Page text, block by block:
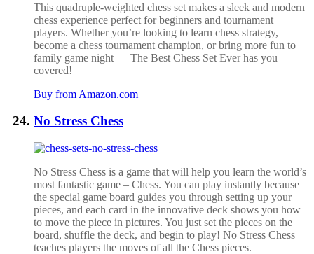
This quadruple-weighted chess set makes a sleek and modern
chess experience perfect for beginners and tournament
players. Whether you’re looking to learn chess strategy,
become a chess tournament champion, or bring more fun to
family game night — The Best Chess Set Ever has you
covered!
Buy from Amazon.com
No Stress Chess
No Stress Chess is a game that will help you learn the world’s
most fantastic game – Chess. You can play instantly because
the special game board guides you through setting up your
pieces, and each card in the innovative deck shows you how
to move the piece in pictures. You just set the pieces on the
board, shuffle the deck, and begin to play! No Stress Chess
teaches players the moves of all the Chess pieces.